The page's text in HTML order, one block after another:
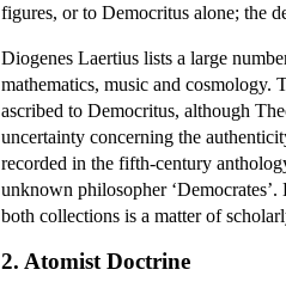
figures, or to Democritus alone; the
Diogenes Laertius lists a large
mathematics, music and cosmology.
ascribed to Democritus, although
uncertainty concerning the
recorded in the fifth-century
unknown philosopher
both collections is a matter of
2. Atomist Doctrine